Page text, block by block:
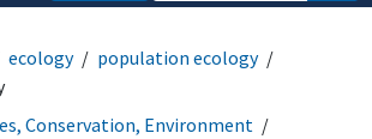
ecology
population ecology
Conservation, Environment